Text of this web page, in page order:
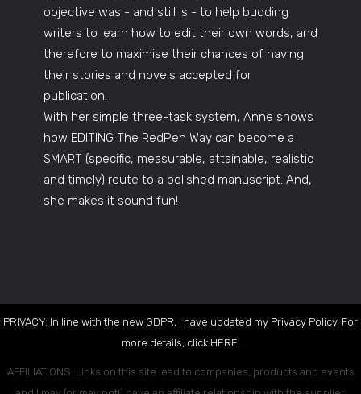
objective was - and still is - to help budding
writers to learn how to edit their own words, and
therefore to maximise their chances of having
their stories and novels accepted for
publication.
With her simple three-task system, Anne shows
how EDITING The RedPen Way can become a
SMART (specific, measurable, attainable, realistic
and timely) route to a polished manuscript. And,
she makes it sound fun!
PRIVACY: In line with the new GDPR, I have updated my Privacy Policy. For
more details, click HERE.
AFFILIATIONS: Links on this site lead to companies, products and events